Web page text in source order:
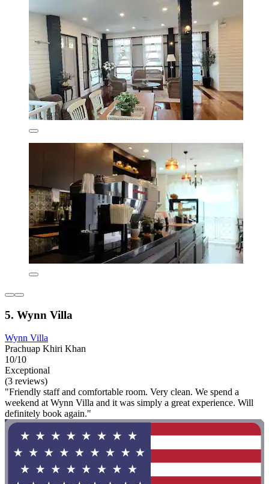
5. Wynn Villa
Wynn Villa
Prachuap Khiri Khan
10/10
Exceptional
(3 reviews)
"Friendly staff and comfortable room. Very clean. We spend a
weekend at Wynn Villa and it was simply a great experience. Will
definitely book again."